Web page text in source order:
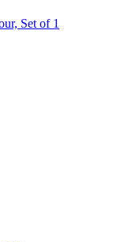
Set of 1